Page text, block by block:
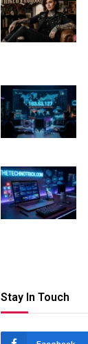
Stay In Touch